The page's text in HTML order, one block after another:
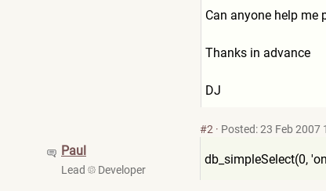
Can anyone help me
Thanks in advance
DJ
Paul
Lead Developer
#2 · Posted: 23 Feb 2007
db_simpleSelect(0,